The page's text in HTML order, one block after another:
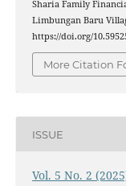
Sharia Family
Limbungan Baru
https://doi.org/
More Citation
ISSUE
Vol. 5 No. 2